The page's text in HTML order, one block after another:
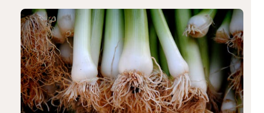
of the…